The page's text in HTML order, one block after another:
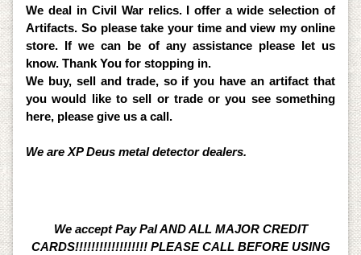
We deal in Civil War relics. I offer a wide selection of
Artifacts. So please take your time and view my online
store. If we can be of any assistance please let us
know. Thank You for stopping in.
We buy, sell and trade, so if you have an artifact that
you would like to sell or trade or you see something
here, please give us a call.
We are XP Deus metal detector dealers.
We accept Pay Pal AND ALL MAJOR CREDIT
CARDS!!!!!!!!!!!!!!!!!! PLEASE CALL BEFORE USING